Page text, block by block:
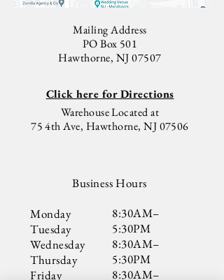
Mailing Address
PO Box 501
Hawthorne, NJ 07507
Click here for Directions
Warehouse Located at
75 4th Ave, Hawthorne, NJ 07506
Business Hours
Monday
Tuesday
Wednesday
Thursday
​Friday
8:30AM–
5:30PM
8:30AM–
5:30PM
8:30AM–